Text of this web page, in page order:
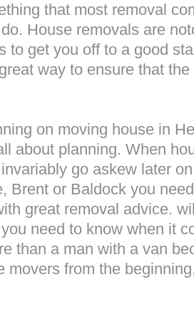
that most removal
House removals are
to get you off to a good
way to ensure that
on moving house in
about planning. When
go askew later
Brent or Baldock you
great removal advice.
need to know when it
than a man with a van
movers from the